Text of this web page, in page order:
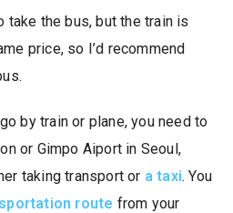
take the bus, but the train is
price, so I’d recommend
by train or plane, you need to
or Gimpo Aiport in Seoul,
taking transport or a taxi. You
route from your